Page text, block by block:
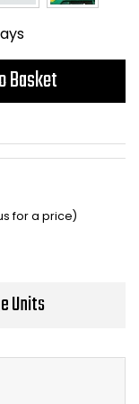
Basket
for a price)
Units
Computer Chairs
Visitor / Boardroom
Folding Chairs
Gaming Chairs
Acoustic Wall
Grit Bins
Hanging Acoustic
Files / Archive Boxes